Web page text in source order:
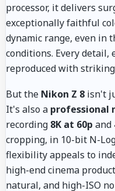
processor, it delivers
exceptionally faithful
dynamic range, even in
conditions. Every detail,
reproduced with
But the Nikon Z 8 isn't
It's also a professional
recording 8K at 60p and
cropping, in 10-bit N-
flexibility appeals to
high-end cinema
natural, and high-ISO